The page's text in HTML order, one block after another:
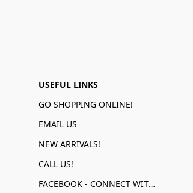
USEFUL LINKS
GO SHOPPING ONLINE!
EMAIL US
NEW ARRIVALS!
CALL US!
FACEBOOK - CONNECT WITH US!